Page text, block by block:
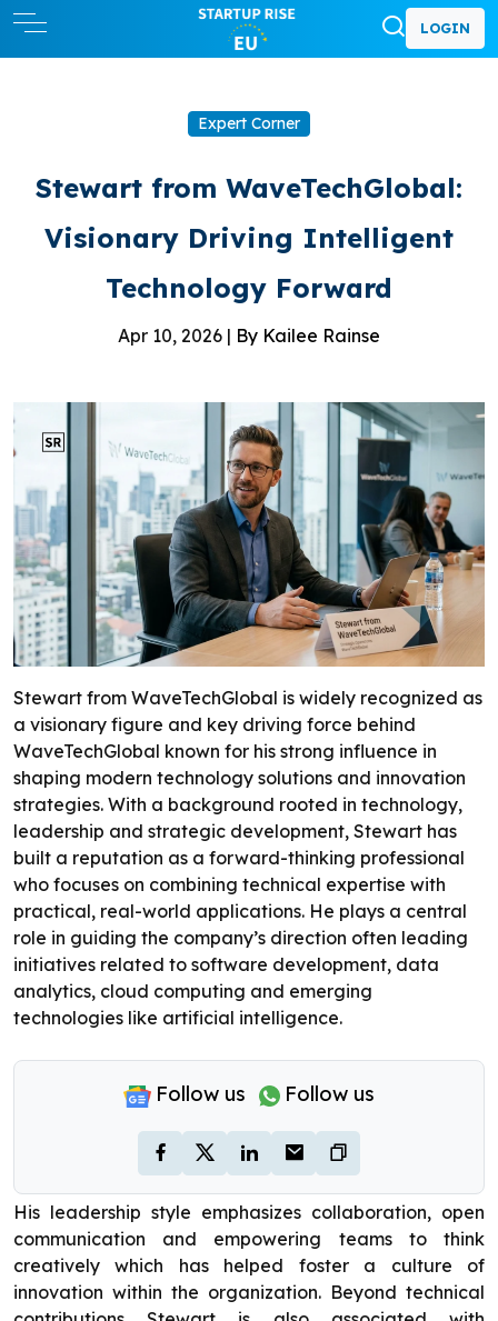
LOGIN
Expert Corner
Stewart from WaveTechGlobal:
Visionary Driving Intelligent
Technology Forward
Apr 10, 2026 | By Kailee Rainse
Stewart from WaveTechGlobal is widely recognized as
a visionary figure and key driving force behind
WaveTechGlobal known for his strong influence in
shaping modern technology solutions and innovation
strategies. With a background rooted in technology,
leadership and strategic development, Stewart has
built a reputation as a forward-thinking professional
who focuses on combining technical expertise with
practical, real-world applications. He plays a central
role in guiding the company’s direction often leading
initiatives related to software development, data
analytics, cloud computing and emerging
technologies like artificial intelligence.
Follow us Follow us
His leadership style emphasizes collaboration, open
communication and empowering teams to think
creatively which has helped foster a culture of
innovation within the organization. Beyond technical